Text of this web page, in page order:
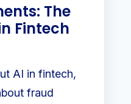
The
Fintech
AI in fintech,
fraud